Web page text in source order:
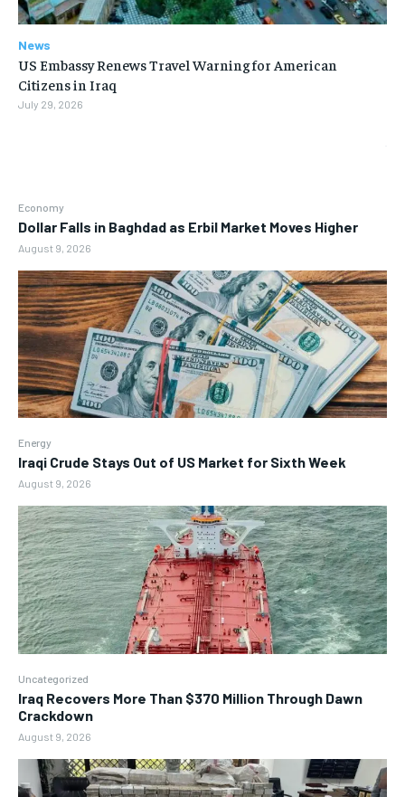
Economy
Dollar Falls in Baghdad as Erbil Market Moves Higher
August 9, 2026
Energy
Iraqi Crude Stays Out of US Market for Sixth Week
August 9, 2026
Uncategorized
Iraq Recovers More Than $370 Million Through Dawn
Crackdown
August 9, 2026
News
US Embassy Renews Travel Warning for American
Citizens in Iraq
July 29, 2026